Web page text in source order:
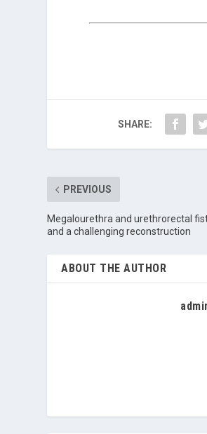
SHARE:
PREVIOUS
Megalourethra and urethrorectal
and a challenging reconstruction
ABOUT THE AUTHOR